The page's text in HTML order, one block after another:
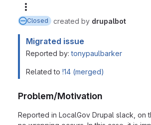
Closed created by drupalbot
Migrated issue
Reported by:tonypaulbarker
Related to !14 (merged)
Problem/Motivation
Reported in LocalGov Drupal slack, on